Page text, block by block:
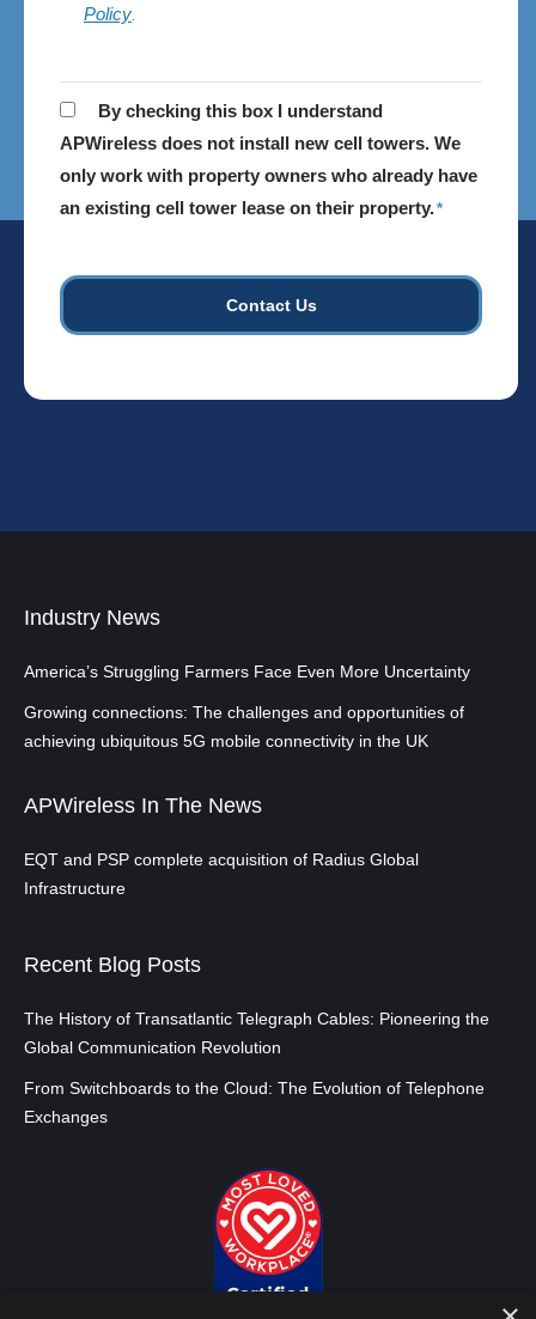
Policy
APWireless
does
not
install
*
By checking this box I understand
APWireless does not install new cell towers. We
only work with property owners who already have
an existing cell tower lease on their property.*
Industry News
America’s Struggling Farmers Face Even More Uncertainty
Growing connections: The challenges and opportunities of
achieving ubiquitous 5G mobile connectivity in the UK
APWireless In The News
EQT and PSP complete acquisition of Radius Global
Infrastructure
Recent Blog Posts
The History of Transatlantic Telegraph Cables: Pioneering the
Global Communication Revolution
From Switchboards to the Cloud: The Evolution of Telephone
Exchanges